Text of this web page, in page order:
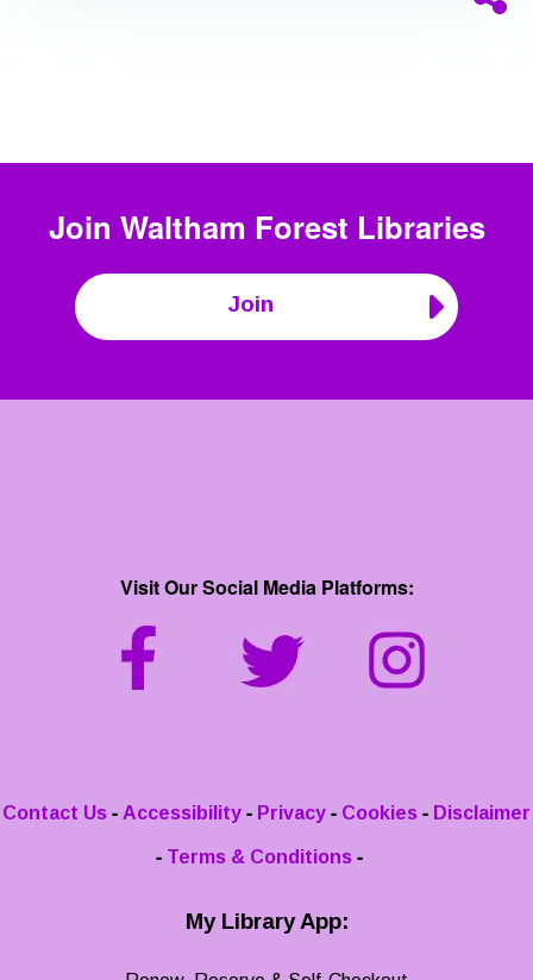
Join Waltham Forest Libraries
Join
Visit Our Social Media Platforms:
Contact Us - Accessibility - Privacy - Cookies - Disclaimer
- Terms & Conditions -
My Library App: